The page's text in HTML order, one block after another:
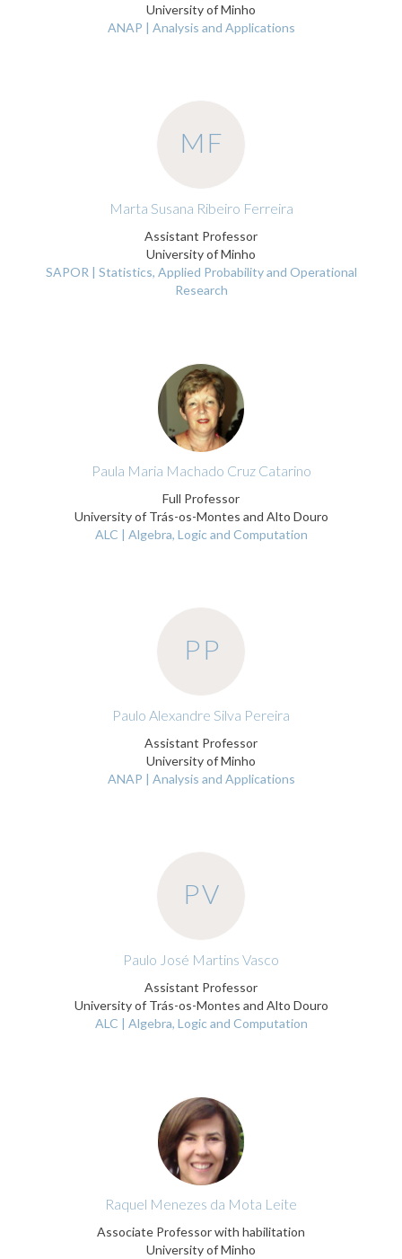
University of Minho
ANAP | Analysis and Applications
MF
Marta Susana Ribeiro Ferreira
Assistant Professor
University of Minho
SAPOR | Statistics, Applied Probability and Operational
Research
Paula Maria Machado Cruz Catarino
Full Professor
University of Trás-os-Montes and Alto Douro
ALC | Algebra, Logic and Computation
PP
Paulo Alexandre Silva Pereira
Assistant Professor
University of Minho
ANAP | Analysis and Applications
PV
Paulo José Martins Vasco
Assistant Professor
University of Trás-os-Montes and Alto Douro
ALC | Algebra, Logic and Computation
Raquel Menezes da Mota Leite
Associate Professor with habilitation
University of Minho